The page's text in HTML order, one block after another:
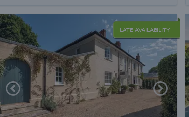
LATE AVAILABILITY